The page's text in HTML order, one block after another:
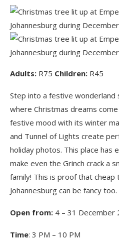
Adults: R75 Children: R45
Step into a festive wonderland
where Christmas dreams
festive mood with its winter
and Tunnel of Lights create
holiday photos. This place has
make even the Grinch crack a
family! This is proof that cheap
Johannesburg can be fancy too.
Open from: 4 – 31 December
Time: 3 PM – 10 PM